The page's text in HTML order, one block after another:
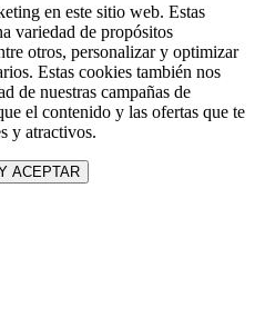
en este sitio web. Estas
variedad de propósitos
otros, personalizar y optimizar
Estas cookies también nos
de nuestras campañas de
el contenido y las ofertas que te
y atractivos.
ACEPTAR